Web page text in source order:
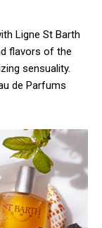
Ligne St Barth
flavors of the
sensuality.
de Parfums